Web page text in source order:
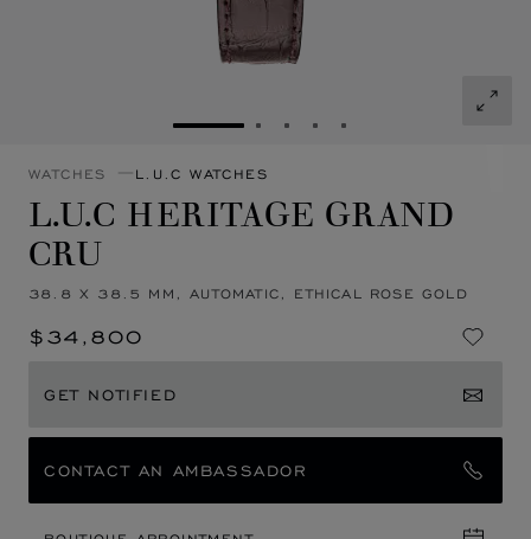
GO TO SLIDE 1GO TO SLIDE 2
GO TO SLIDE 3
GO TO SLIDE 4
GO TO SLIDE 5
WATCHES L.U.C WATCHES
L.U.C HERITAGE GRAND
CRU
38.8 X 38.5 MM, AUTOMATIC, ETHICAL ROSE GOLD
$34,800
GET NOTIFIED
CONTACT AN AMBASSADOR